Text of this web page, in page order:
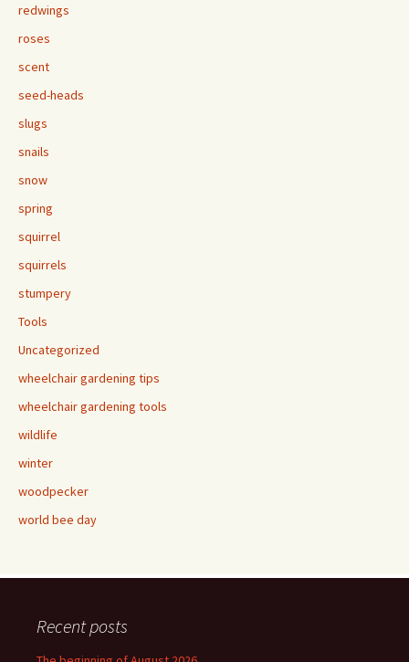
redwings
roses
scent
seed-heads
slugs
snails
snow
spring
squirrel
squirrels
stumpery
Tools
Uncategorized
wheelchair gardening tips
wheelchair gardening tools
wildlife
winter
woodpecker
world bee day
Recent posts